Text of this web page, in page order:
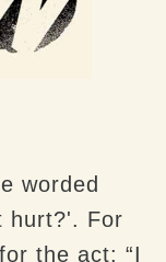
worded
hurt?'. For
the act: “I